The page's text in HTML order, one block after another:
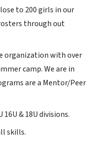
to 200 girls in our
through out
organization with over
camp. We are in
are a Mentor/Peer
& 18U divisions.
skills.